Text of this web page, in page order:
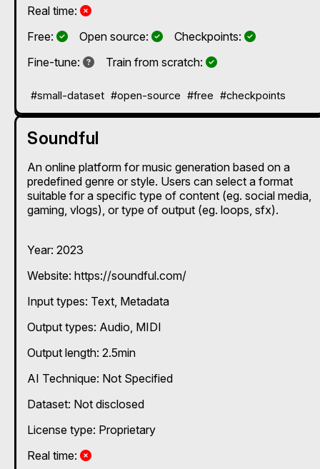
Real time:
No
Free:
YesOpen source: YesCheckpoints:
Yes
Fine-tune:
Not known
Train from scratch: Yes
#small-dataset #open-source #free #checkpoints
Soundful
An online platform for music generation based on a
predefined genre or style. Users can select a format
suitable for a specific type of content (eg. social media,
gaming, vlogs), or type of output (eg. loops, sfx).
Year: 2023
Website: https://soundful.com/
Input types: Text Metadata
Output types: Audio MIDI
Output length: 2.5min
AI Technique: Not Specified
Dataset: Not disclosed
License type: Proprietary
Real time:
No